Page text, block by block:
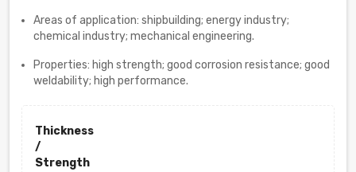
Areas of application: shipbuilding; energy industry;
chemical industry; mechanical engineering.
Properties: high strength; good corrosion resistance; good
weldability; high performance.
Thickness
/
Strength